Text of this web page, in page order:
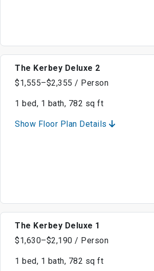
The Kerbey Deluxe 2
$1,555–$2,355 / Person
1 bed, 1 bath, 782 sq ft
Show Floor Plan Details
The Kerbey Deluxe 1
$1,630–$2,190 / Person
1 bed, 1 bath, 782 sq ft